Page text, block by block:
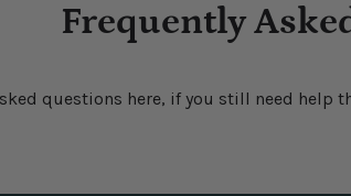
Frequently
questions here, if you still need help